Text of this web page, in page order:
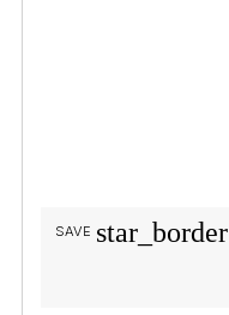
star_border
SAVE